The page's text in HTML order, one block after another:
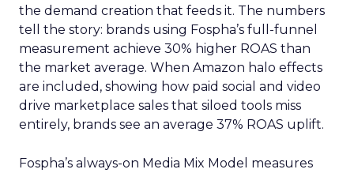
the demand creation that feeds it. The numbers
tell the story: brands using Fospha’s full-funnel
measurement achieve 30% higher ROAS than
the market average. When Amazon halo effects
are included, showing how paid social and video
drive marketplace sales that siloed tools miss
entirely, brands see an average 37% ROAS uplift.
Fospha’s always-on Media Mix Model measures